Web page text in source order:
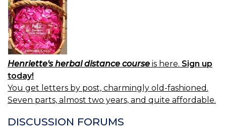
Henriette's herbal distance course is here. Sign up
today!
You get letters by post, charmingly old-fashioned.
Seven parts, almost two years, and quite affordable.
DISCUSSION FORUMS